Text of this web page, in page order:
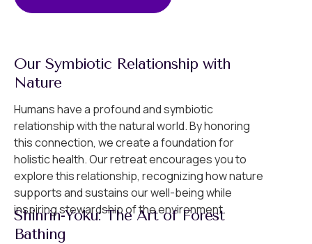
Our Symbiotic Relationship with
Nature
Humans have a profound and symbiotic
relationship with the natural world. By honoring
this connection, we create a foundation for
holistic health. Our retreat encourages you to
explore this relationship, recognizing how nature
supports and sustains our well-being while
inspiring stewardship of the environment.
Shinrin-Yoku: The Art of Forest
Bathing